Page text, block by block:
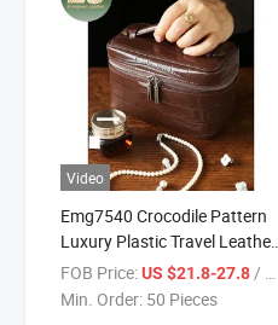
Video
Emg7540 Crocodile Pattern
Luxury Plastic Travel Leather
Packaging Velvet Jewellery
Cosmetic Storage Box
FOB Price:US $21.8-27.8/ Piece
Min. Order: 50 Pieces